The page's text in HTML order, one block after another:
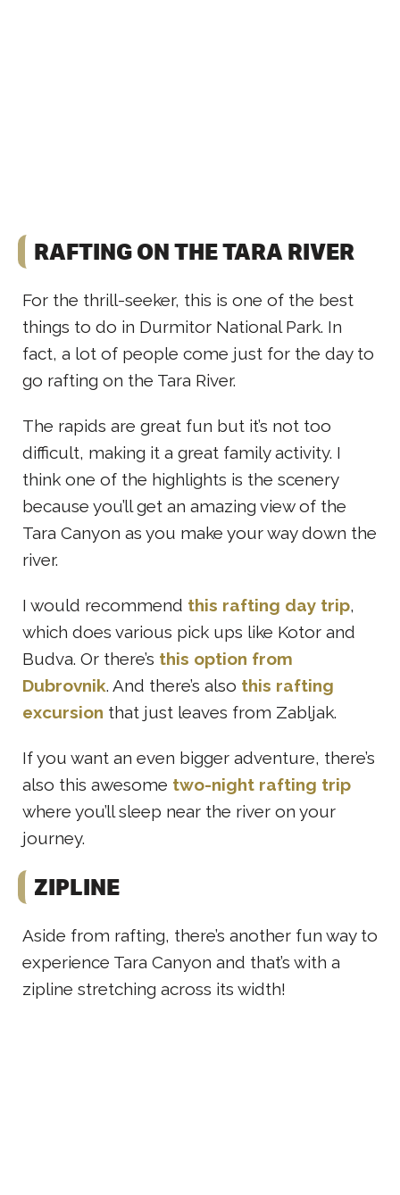
RAFTING ON THE TARA RIVER
For the thrill-seeker, this is one of the best
things to do in Durmitor National Park. In
fact, a lot of people come just for the day to
go rafting on the Tara River.
The rapids are great fun but it’s not too
difficult, making it a great family activity. I
think one of the highlights is the scenery
because you’ll get an amazing view of the
Tara Canyon as you make your way down the
river.
I would recommend this rafting day trip,
which does various pick ups like Kotor and
Budva. Or there’s this option from
Dubrovnik. And there’s also this rafting
excursion that just leaves from Zabljak.
If you want an even bigger adventure, there’s
also this awesome two-night rafting trip
where you’ll sleep near the river on your
journey.
ZIPLINE
Aside from rafting, there’s another fun way to
experience Tara Canyon and that’s with a
zipline stretching across its width!